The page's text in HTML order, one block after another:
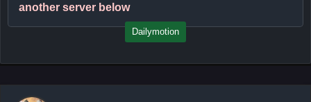
another server below
Dailymotion